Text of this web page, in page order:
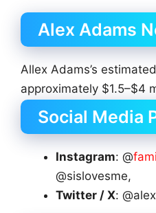
Alex Adams
Allex Adams’s
approximately $1.5–$4
Social Media
Instagram: @
@sislovesme,
Twitter / X: